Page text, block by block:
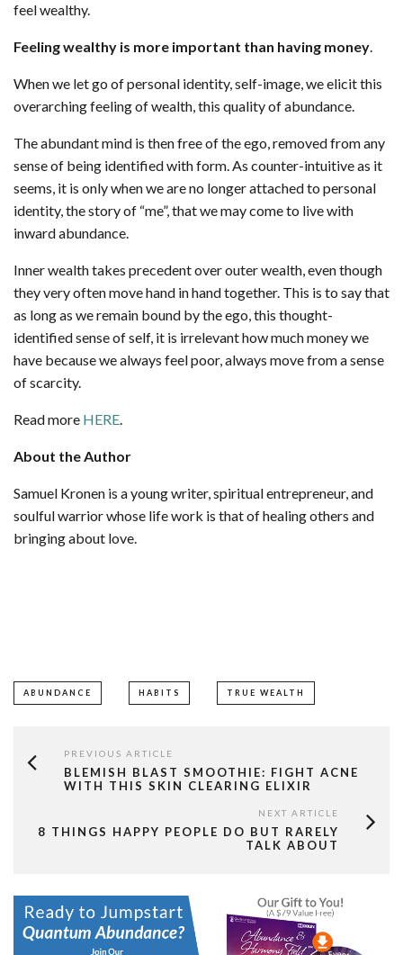
feel wealthy.
Feeling wealthy is more important than having money.
When we let go of personal identity, self-image, we elicit this
overarching feeling of wealth, this quality of abundance.
The abundant mind is then free of the ego, removed from any
sense of being identified with form. As counter-intuitive as it
seems, it is only when we are no longer attached to personal
identity, the story of “me”, that we may come to live with
inward abundance.
Inner wealth takes precedent over outer wealth, even though
they very often move hand in hand together. This is to say that
as long as we remain bound by the ego, this thought-
identified sense of self, it is irrelevant how much money we
have because we always feel poor, always move from a sense
of scarcity.
Read more HERE.
About the Author
Samuel Kronen is a young writer, spiritual entrepreneur, and
soulful warrior whose life work is that of healing others and
bringing about love.
ABUNDANCE HABITS TRUE WEALTH
PREVIOUS ARTICLE
BLEMISH BLAST SMOOTHIE: FIGHT ACNE
WITH THIS SKIN CLEARING ELIXIR
NEXT ARTICLE
8 THINGS HAPPY PEOPLE DO BUT RARELY
TALK ABOUT